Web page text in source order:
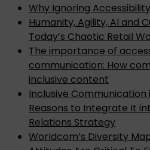
Why Ignoring
Humanity, Agility, AI and
Today’s Chaotic Retail
The importance of
communication: How
inclusive content
Inclusive Communication
Reasons to Integrate It
Relations Strategy
Worldcom’s Diversity